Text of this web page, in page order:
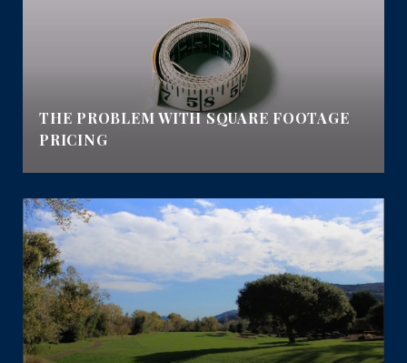
THE PROBLEM WITH SQUARE FOOTAGE
PRICING